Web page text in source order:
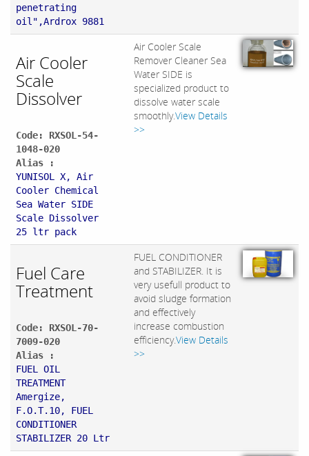
penetrating
oil",Ardrox 9881
Air Cooler
Scale
Dissolver
Code: RXSOL-54-
1048-020
Alias :
YUNISOL X, Air
Cooler Chemical
Sea Water SIDE
Scale Dissolver
25 ltr pack
Air Cooler Scale
Remover Cleaner Sea
Water SIDE is
specialized product to
dissolve water scale
smoothly.View Details
>>
Fuel Care
Treatment
Code: RXSOL-70-
7009-020
Alias :
FUEL OIL
TREATMENT
Amergize,
F.O.T.10, FUEL
CONDITIONER
STABILIZER 20 Ltr
FUEL CONDITIONER
and STABILIZER. It is
very usefull product to
avoid sludge formation
and effectively
increase combustion
efficiency.View Details
>>